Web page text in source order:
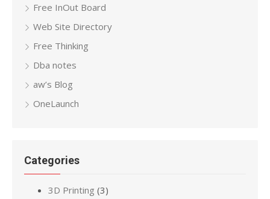
Free InOut Board
Web Site Directory
Free Thinking
Dba notes
aw’s Blog
OneLaunch
Categories
3D Printing (3)